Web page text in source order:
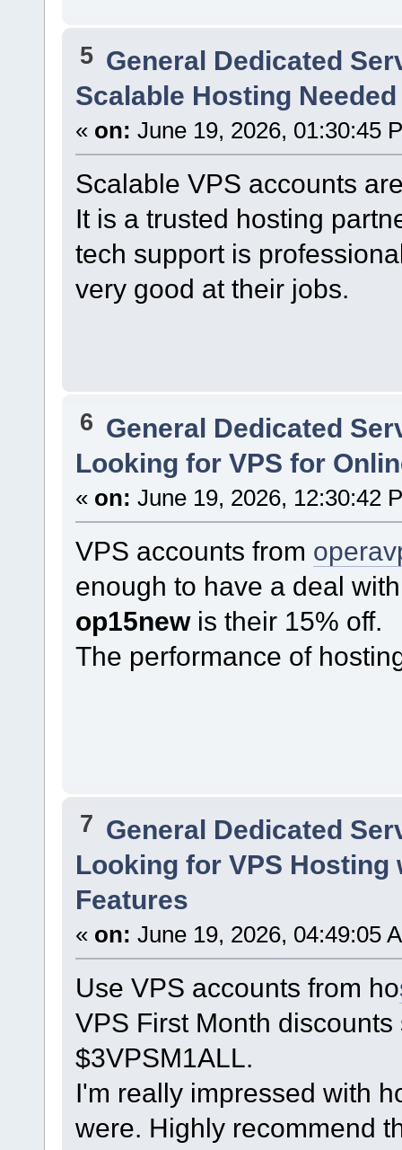
5 General Dedicated
Scalable Hosting
« on: June 19, 2026, 01:30:45
Scalable VPS accounts
It is a trusted hosting
tech support is
very good at their jobs.
6 General Dedicated
Looking for VPS for
« on: June 19, 2026, 12:30:42
VPS accounts from
enough to have a deal
op15newis their 15% off.
The performance of
7 General Dedicated
Looking for VPS
Features
« on: June 19, 2026, 04:49:05
Use VPS accounts from ho
VPS First Month
$3VPSM1ALL.
I'm really impressed with
were. Highly recommend